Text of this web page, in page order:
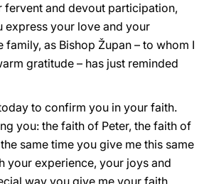
fervent and devout participation,
express your love and your
family, as Bishop Župan – to whom I
gratitude – has just reminded
to confirm you in your faith.
you: the faith of Peter, the faith of
same time you give me this same
your experience, your joys and
way you give me your faith